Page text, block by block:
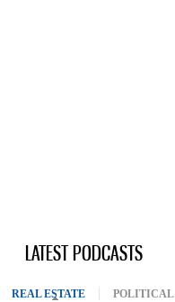
LATEST PODCASTS
REAL ESTATE (ACTIVE TAB)
POLITICAL